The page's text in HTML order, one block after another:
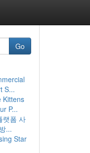
Go
S...
Kittens
P...
랫폼 사
...
Star